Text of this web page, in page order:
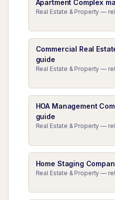
Apartment Complex
Real Estate & Property —
Commercial Real
guide
Real Estate & Property —
HOA Management
guide
Real Estate & Property —
Home Staging
Real Estate & Property —